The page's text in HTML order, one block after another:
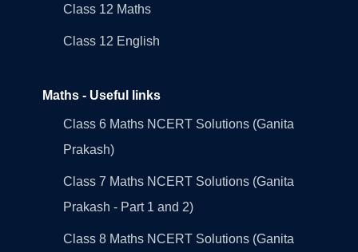
Class 12 Maths
Class 12 English
Maths - Useful links
Class 6 Maths NCERT Solutions (Ganita
Prakash)
Class 7 Maths NCERT Solutions (Ganita
Prakash - Part 1 and 2)
Class 8 Maths NCERT Solutions (Ganita